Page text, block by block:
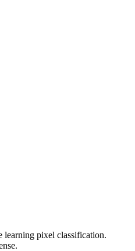
learning pixel classification.